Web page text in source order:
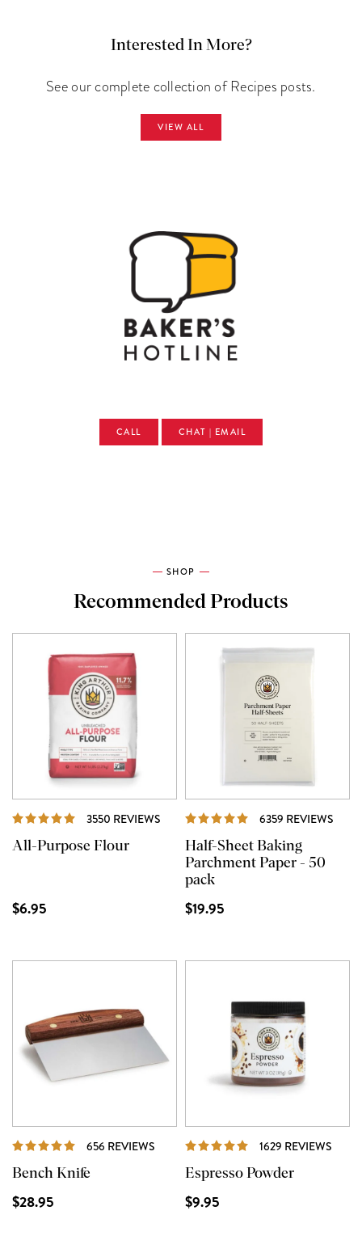
Interested In More?
See our complete collection of Recipes posts.
VIEW ALL
CALL CHAT | EMAIL
SHOP
Recommended Products
3550 REVIEWS REVIEWS
All-Purpose Flour
$6.95
6359 REVIEWS
Half-Sheet Baking
Parchment Paper - 50
pack
$19.95
656 REVIEWS REVIEWS
Bench Knife
$28.95
1629 REVIEWS
Espresso Powder
$9.95